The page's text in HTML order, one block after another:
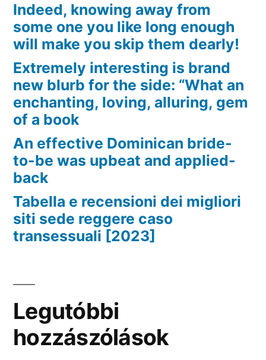
Indeed, knowing away from
some one you like long enough
will make you skip them dearly!
Extremely interesting is brand
new blurb for the side: “What an
enchanting, loving, alluring, gem
of a book
An effective Dominican bride-
to-be was upbeat and applied-
back
Tabella e recensioni dei migliori
siti sede reggere caso
transessuali [2023]
Legutóbbi
hozzászólások